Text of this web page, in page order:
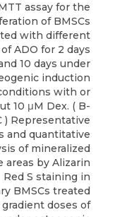
assay for the
of BMSCs
with different
ADO for 2 days
10 days under
induction
with or
10 μM Dex. ( B-
) Representative
and quantitative
of mineralized
areas by Alizarin
Red S staining in
BMSCs treated
doses of